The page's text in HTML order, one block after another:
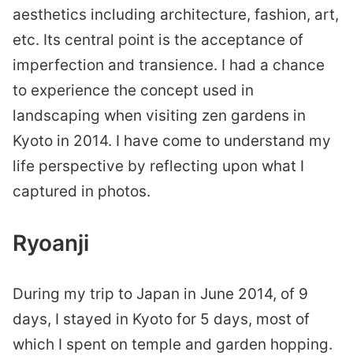
aesthetics including architecture, fashion, art,
etc. Its central point is the acceptance of
imperfection and transience. I had a chance
to experience the concept used in
landscaping when visiting zen gardens in
Kyoto in 2014. I have come to understand my
life perspective by reflecting upon what I
captured in photos.
Ryoanji
During my trip to Japan in June 2014, of 9
days, I stayed in Kyoto for 5 days, most of
which I spent on temple and garden hopping.